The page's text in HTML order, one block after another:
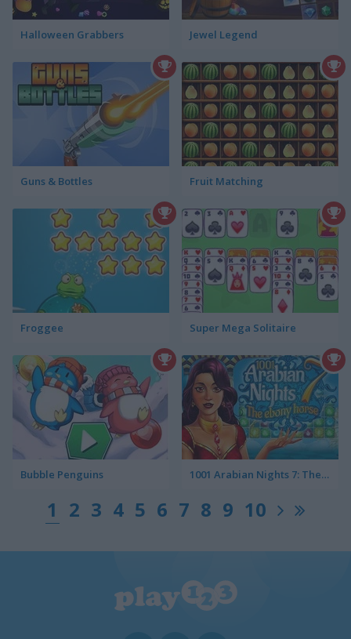
Halloween Grabbers Jewel Legend
Guns & Bottles Fruit Matching
Froggee Super Mega Solitaire
Bubble Penguins 1001 Arabian Nights 7: The Ebony Horse
1 2 3 4 5 6 7 8 9 10